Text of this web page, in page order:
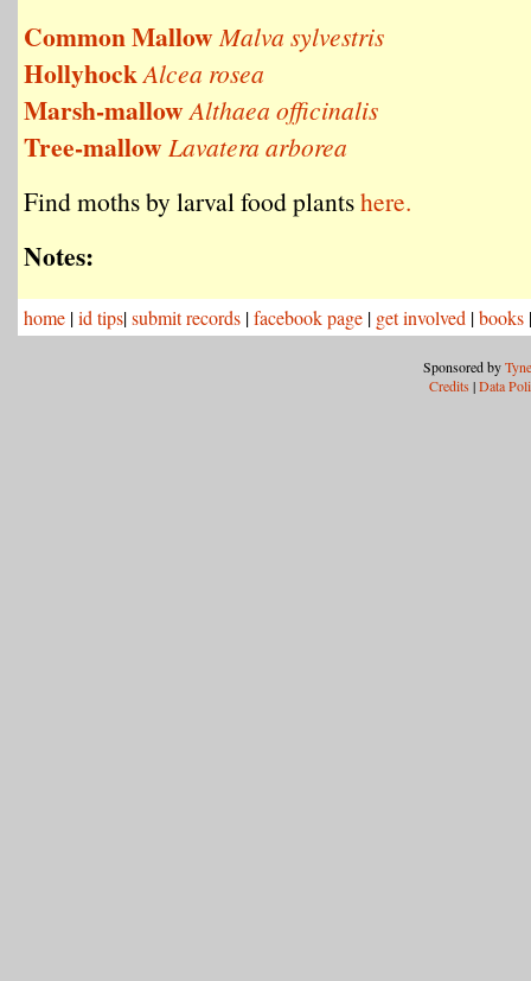
Common MallowMalva sylvestris
HollyhockAlcea rosea
Marsh-mallowAlthaea officinalis
Tree-mallowLavatera arborea
Find moths by larval food plantshere.
Notes:
home |id tips|submit records |facebook page | get involved |books
Sponsored by
Credits |Data